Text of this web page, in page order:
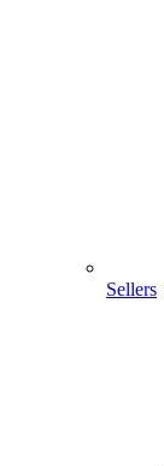
Sellers